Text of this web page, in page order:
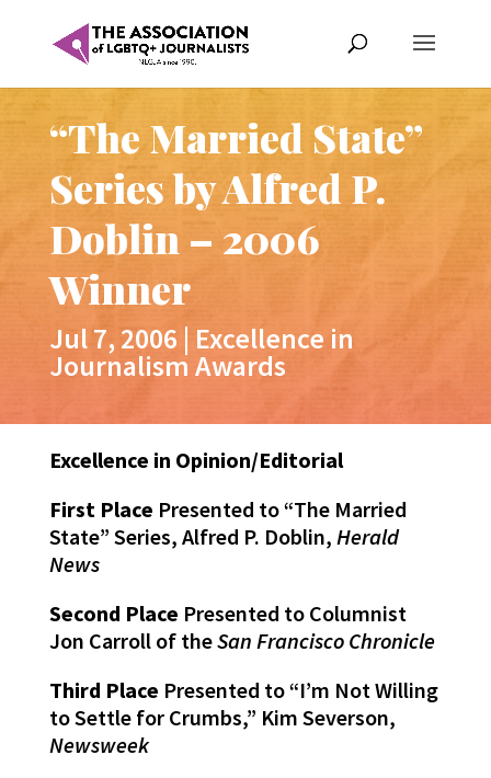
“The Married State”
Series by Alfred P.
Doblin – 2006
Winner
Jul 7, 2006 | Excellence in
Journalism Awards
Excellence in Opinion/Editorial
First Place Presented to “The Married
State” Series, Alfred P. Doblin, Herald
News
Second Place Presented to Columnist
Jon Carroll of theSan Francisco Chronicle
Third Place Presented to “I’m Not Willing
to Settle for Crumbs,” Kim Severson,
Newsweek